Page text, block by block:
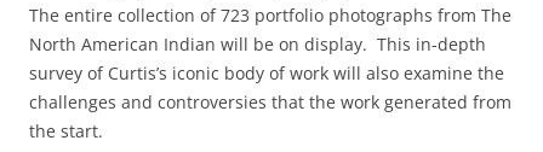
The entire collection of 723 portfolio photographs from The
North American Indian will be on display. This in-depth
survey of Curtis’s iconic body of work will also examine the
challenges and controversies that the work generated from
the start.